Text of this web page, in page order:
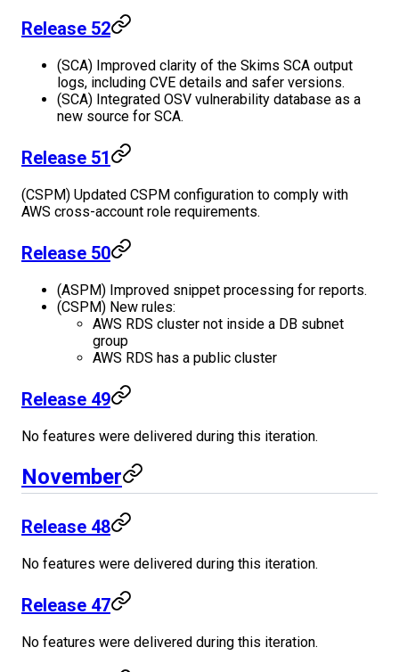
Release 52
(SCA) Improved clarity of the Skims SCA output
logs, including CVE details and safer versions.
(SCA) Integrated OSV vulnerability database as a
new source for SCA.
Release 51
(CSPM) Updated CSPM configuration to comply with
AWS cross-account role requirements.
Release 50
(ASPM) Improved snippet processing for reports.
(CSPM) New rules:
AWS RDS cluster not inside a DB subnet
group
AWS RDS has a public cluster
Release 49
No features were delivered during this iteration.
November
Release 48
No features were delivered during this iteration.
Release 47
No features were delivered during this iteration.